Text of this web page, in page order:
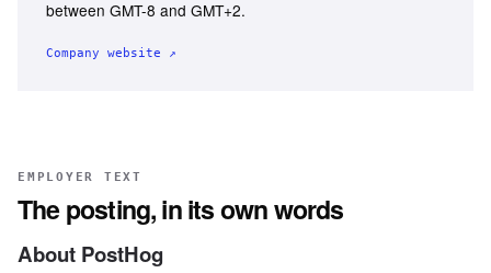
between GMT-8 and GMT+2.
Company website ↗
EMPLOYER TEXT
The posting, in its own words
About PostHog